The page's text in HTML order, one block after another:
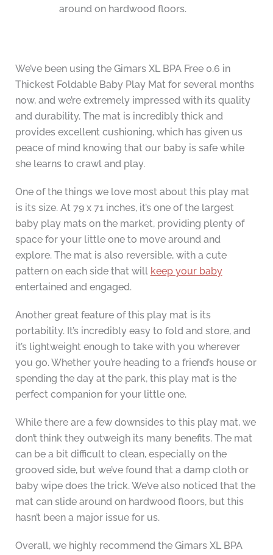
around on hardwood floors.
We’ve been using the Gimars XL BPA Free 0.6 in
Thickest Foldable Baby Play Mat for several months
now, and we’re extremely impressed with its quality
and durability. The mat is incredibly thick and
provides excellent cushioning, which has given us
peace of mind knowing that our baby is safe while
she learns to crawl and play.
One of the things we love most about this play mat
is its size. At 79 x 71 inches, it’s one of the largest
baby play mats on the market, providing plenty of
space for your little one to move around and
explore. The mat is also reversible, with a cute
pattern on each side that will keep your baby
entertained and engaged.
Another great feature of this play mat is its
portability. It’s incredibly easy to fold and store, and
it’s lightweight enough to take with you wherever
you go. Whether you’re heading to a friend’s house or
spending the day at the park, this play mat is the
perfect companion for your little one.
While there are a few downsides to this play mat, we
don’t think they outweigh its many benefits. The mat
can be a bit difficult to clean, especially on the
grooved side, but we’ve found that a damp cloth or
baby wipe does the trick. We’ve also noticed that the
mat can slide around on hardwood floors, but this
hasn’t been a major issue for us.
Overall, we highly recommend the Gimars XL BPA